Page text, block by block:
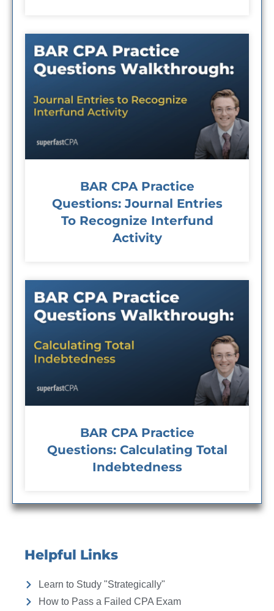
BAR CPA Practice
Questions: Journal Entries
To Recognize Interfund
Activity
BAR CPA Practice
Questions: Calculating Total
Indebtedness
Helpful Links
Learn to Study "Strategically"
How to Pass a Failed CPA Exam